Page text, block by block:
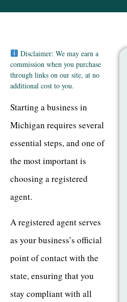
Disclaimer: We may earn a
commission when you purchase
through links on our site, at no
additional cost to you.
Starting a business in
Michigan requires several
essential steps, and one of
the most important is
choosing a registered
agent.
A registered agent serves
as your business’s official
point of contact with the
state, ensuring that you
stay compliant with all